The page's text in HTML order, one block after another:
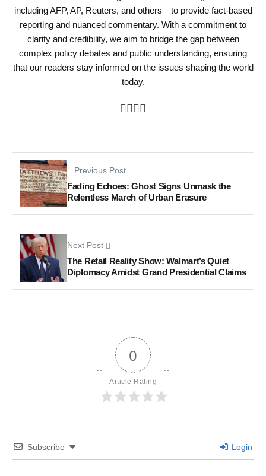
including AFP, AP, Reuters, and others—to provide fact-based
reporting and nuanced commentary. With a commitment to
clarity and credibility, we aim to bridge the gap between
complex policy debates and public understanding, ensuring
that our readers stay informed on the issues shaping the world
today.
Previous Post
Fading Echoes: Ghost Signs Unmask the
Relentless March of Urban Erasure
Next Post
The Retail Reality Show: Walmart’s Quiet
Diplomacy Amidst Grand Presidential Claims
0
Article Rating
Subscribe Login